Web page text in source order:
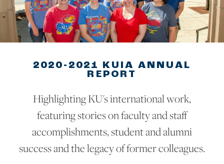
2020-2021 KUIA ANNUAL
REPORT
Highlighting KU's international work,
featuring stories on faculty and staff
accomplishments, student and alumni
success and the legacy of former colleagues.